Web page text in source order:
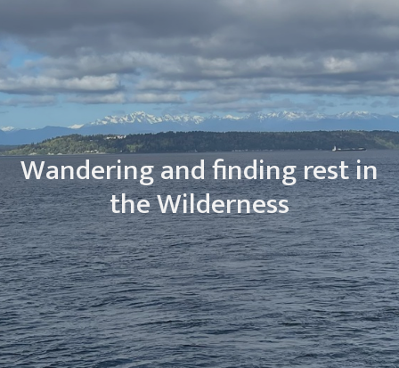
Wandering and finding rest in
the Wilderness